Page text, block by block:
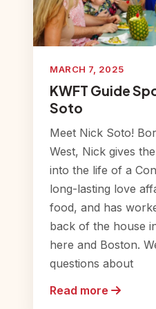
MARCH 7, 2025
KWFT Guide
Soto
Meet Nick Soto!
West, Nick gives
into the life of a
long-lasting love
food, and has
back of the house
here and Boston.
questions about
Read more